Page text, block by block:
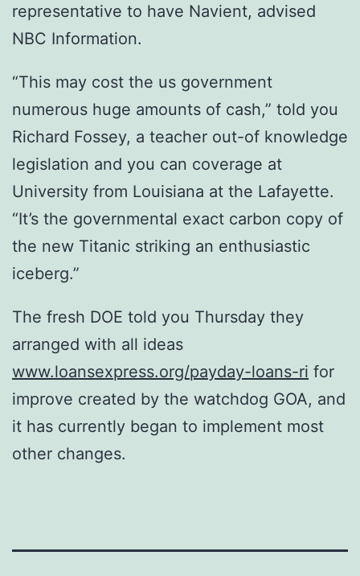
representative to have Navient, advised
NBC Information.
“This may cost the us government
numerous huge amounts of cash,” told you
Richard Fossey, a teacher out-of knowledge
legislation and you can coverage at
University from Louisiana at the Lafayette.
“It’s the governmental exact carbon copy of
the new Titanic striking an enthusiastic
iceberg.”
The fresh DOE told you Thursday they
arranged with all ideas
www.loansexpress.org/payday-loans-ri for
improve created by the watchdog GOA, and
it has currently began to implement most
other changes.